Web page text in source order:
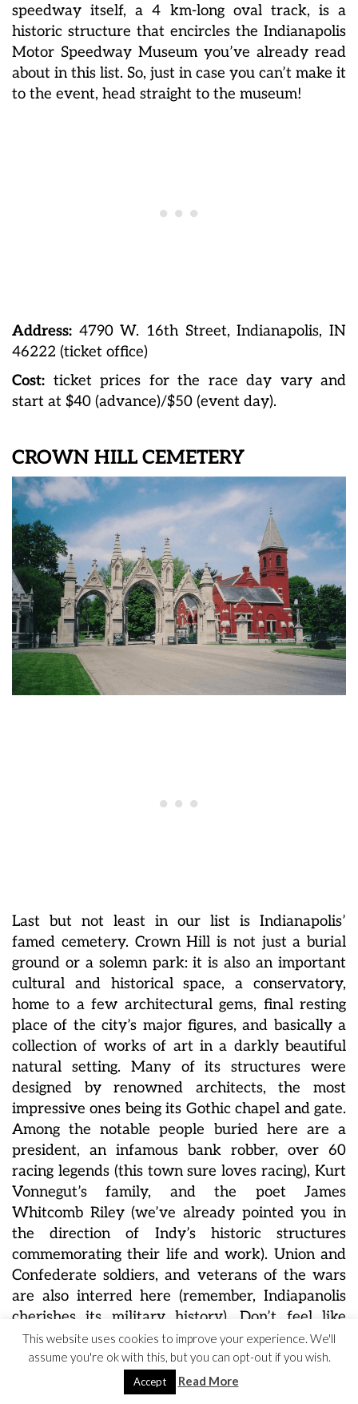
speedway itself, a 4 km-long oval track, is a
historic structure that encircles the Indianapolis
Motor Speedway Museum you’ve already read
about in this list. So, just in case you can’t make it
to the event, head straight to the museum!
Address: 4790 W. 16th Street, Indianapolis, IN
46222 (ticket office)
Cost: ticket prices for the race day vary and
start at $40 (advance)/$50 (event day).
CROWN HILL CEMETERY
Last but not least in our list is Indianapolis’
famed cemetery. Crown Hill is not just a burial
ground or a solemn park: it is also an important
cultural and historical space, a conservatory,
home to a few architectural gems, final resting
place of the city’s major figures, and basically a
collection of works of art in a darkly beautiful
natural setting. Many of its structures were
designed by renowned architects, the most
impressive ones being its Gothic chapel and gate.
Among the notable people buried here are a
president, an infamous bank robber, over 60
racing legends (this town sure loves racing), Kurt
Vonnegut’s family, andthe poet James
Whitcomb Riley (we’ve already pointed you in
the direction of Indy’shistoric structures
commemorating their life and work). Union and
Confederate soldiers, and veterans of the wars
are also interred here (remember, Indiapanolis
cherishes its military history). Don’t feel like
being a tombstone tourist? Well, we can
recommend climbing up the highest hill in the
county, the Crown, that gave the cemetery its
This website uses cookies to improve your experience. We'll
assume you're ok with this, but you can opt-out if you wish.
Accept Read More